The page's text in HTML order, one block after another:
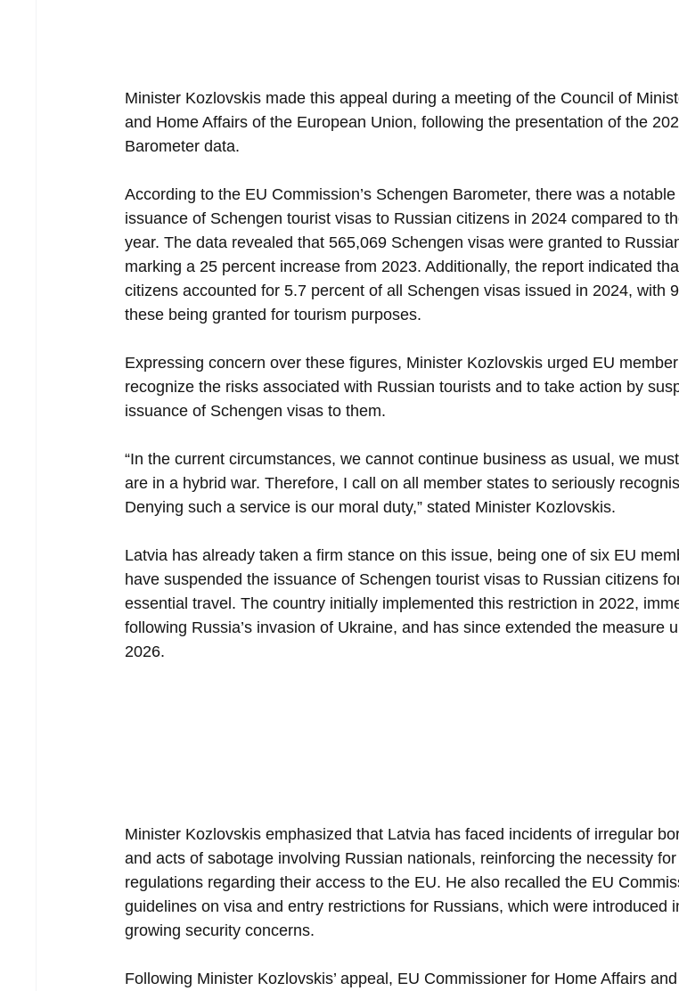
Minister Kozlovskis made this appeal during a meeting of the Council of
and Home Affairs of the European Union, following the presentation of the
Barometer data.
According to the EU Commission’s Schengen Barometer, there was a
issuance of Schengen tourist visas to Russian citizens in 2024 compared to
year. The data revealed that 565,069 Schengen visas were granted to
marking a 25 percent increase from 2023. Additionally, the report indicated
citizens accounted for 5.7 percent of all Schengen visas issued in 2024, with
these being granted for tourism purposes.
Expressing concern over these figures, Minister Kozlovskis urged EU
recognize the risks associated with Russian tourists and to take action by
issuance of Schengen visas to them.
“In the current circumstances, we cannot continue business as usual, we
are in a hybrid war. Therefore, I call on all member states to seriously
Denying such a service is our moral duty,” stated Minister Kozlovskis.
Latvia has already taken a firm stance on this issue, being one of six EU
have suspended the issuance of Schengen tourist visas to Russian citizens
essential travel. The country initially implemented this restriction in 2022,
following Russia’s invasion of Ukraine, and has since extended the measure
2026.
Minister Kozlovskis emphasized that Latvia has faced incidents of irregular
and acts of sabotage involving Russian nationals, reinforcing the necessity
regulations regarding their access to the EU. He also recalled the EU
guidelines on visa and entry restrictions for Russians, which were introduced
growing security concerns.
Following Minister Kozlovskis’ appeal, EU Commissioner for Home Affairs